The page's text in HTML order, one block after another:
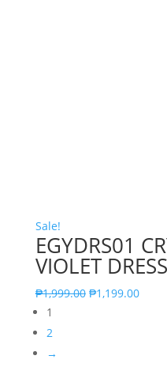
Sale!
EGYDRS01
VIOLET DRESS
₱1,999.00 ₱1,199.00
1
2
→